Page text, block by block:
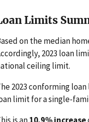
Limits
on the median
2023 loan
ceiling limit.
2023 conforming
limit for a single-